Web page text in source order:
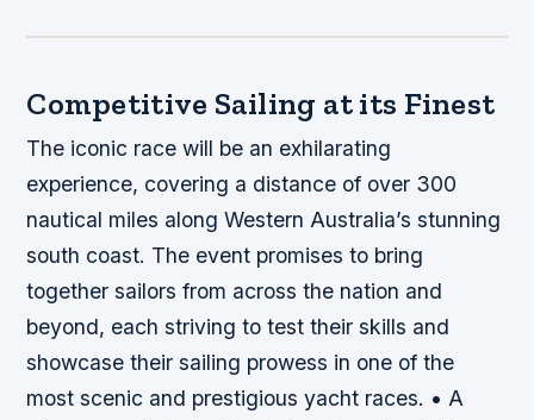
Competitive Sailing at its Finest
The iconic race will be an exhilarating
experience, covering a distance of over 300
nautical miles along Western Australia’s stunning
south coast. The event promises to bring
together sailors from across the nation and
beyond, each striving to test their skills and
showcase their sailing prowess in one of the
most scenic and prestigious yacht races. • A